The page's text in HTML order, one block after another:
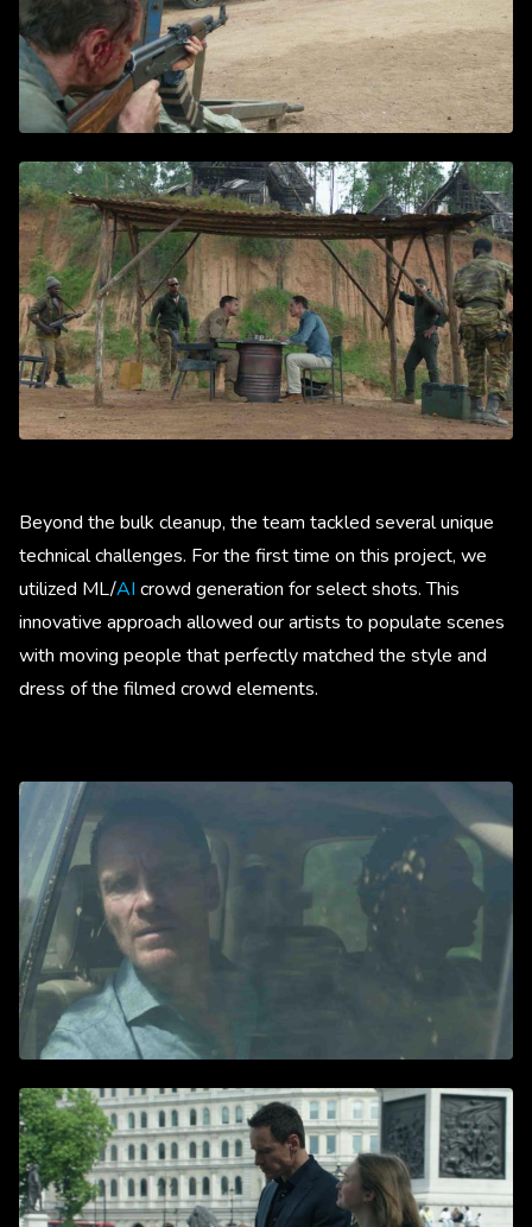
Beyond the bulk cleanup, the team tackled several unique
technical challenges. For the first time on this project, we
utilized ML/AI crowd generation for select shots. This
innovative approach allowed our artists to populate scenes
with moving people that perfectly matched the style and
dress of the filmed crowd elements.